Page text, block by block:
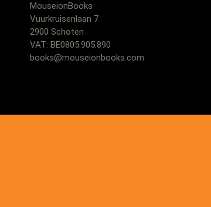
MouseionBooks
Vuurkruisenlaan 7
2900 Schoten
VAT: BE0805.905.890
books@mouseionbooks.com